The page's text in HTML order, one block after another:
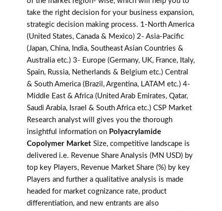
take the right decision for your business expansion,
strategic decision making process. 1-North America
(United States, Canada & Mexico) 2- Asia-Pacific
(Japan, China, India, Southeast Asian Countries &
Australia etc.) 3- Europe (Germany, UK, France, Italy,
Spain, Russia, Netherlands & Belgium etc.) Central
& South America (Brazil, Argentina, LATAM etc.) 4-
Middle East & Africa (United Arab Emirates, Qatar,
Saudi Arabia, Israel & South Africa etc.) CSP Market
Research analyst will gives you the thorough
insightful information on Polyacrylamide
Copolymer Market Size, competitive landscape is
delivered i.e. Revenue Share Analysis (MN USD) by
top key Players, Revenue Market Share (%) by key
Players and further a qualitative analysis is made
headed for market cognizance rate, product
differentiation, and new entrants are also